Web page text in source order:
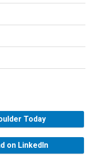
Today
on LinkedIn